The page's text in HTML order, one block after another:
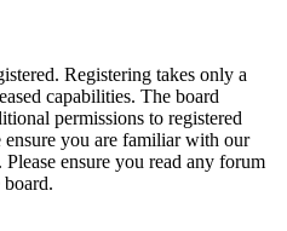
Registering takes only a
capabilities. The board
permissions to registered
ensure you are familiar with our
ensure you read any forum
board.